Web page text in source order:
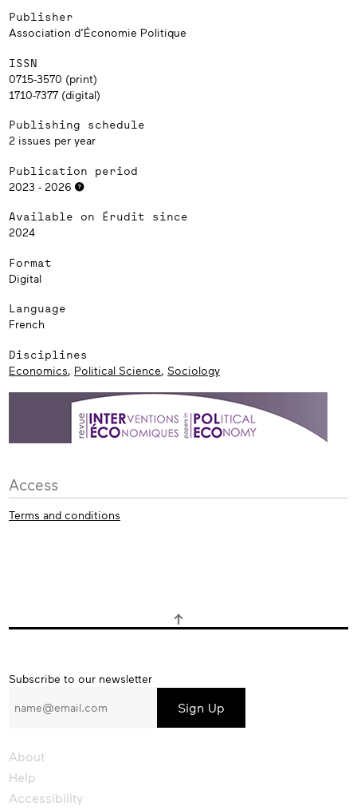
Publisher
Association d’Économie Politique
ISSN
0715-3570 (print)
1710-7377 (digital)
Publishing schedule
2 issues per year
Publication period
2023 - 2026
Available on Érudit since
2024
Format
Digital
Language
French
Disciplines
Economics, Political Science, Sociology
Access
Terms and conditions
Subscribe
our
Subscribe to our newsletter
About
Help
Accessibility